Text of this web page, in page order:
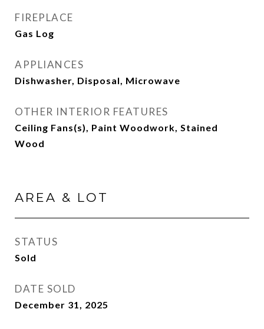
FIREPLACE
Gas Log
APPLIANCES
Dishwasher, Disposal, Microwave
OTHER INTERIOR FEATURES
Ceiling Fans(s), Paint Woodwork, Stained
Wood
AREA & LOT
STATUS
Sold
DATE SOLD
December 31, 2025